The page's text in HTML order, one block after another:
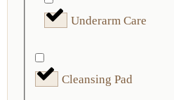
Underarm Care
Cleansing Pad